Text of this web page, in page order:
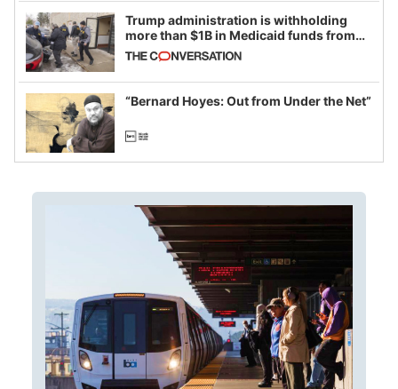
Trump administration is withholding
more than $1B in Medicaid funds from
California and Minnesota, in latest
example of weaponizing real and
imagined fraud
“Bernard Hoyes: Out from Under the Net”